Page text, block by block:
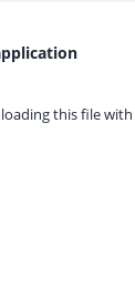
this file with